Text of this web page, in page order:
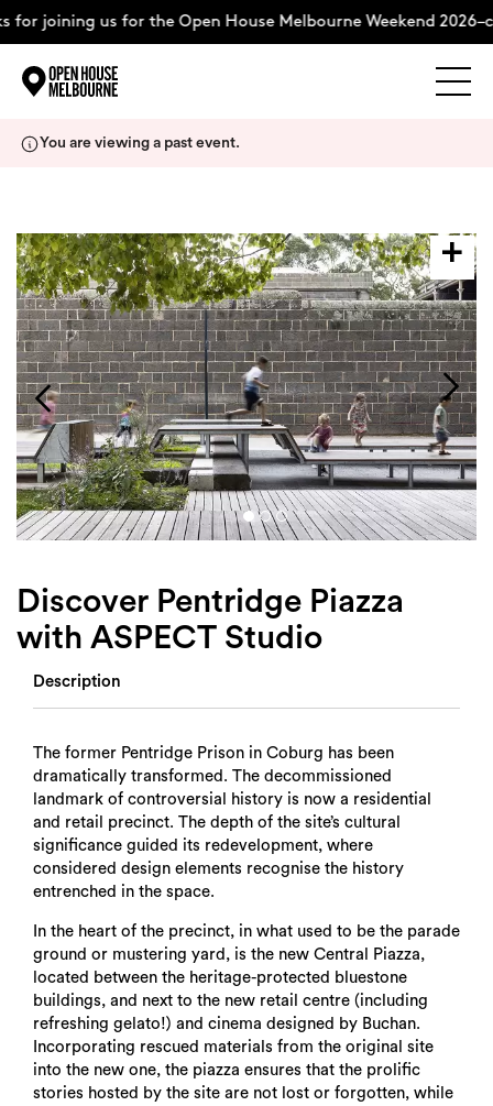
joining us for the Open House Melbourne Weekend
About
Support Us
Weekend Itinerary
Login
Search
You are viewing a past event.
Discover Pentridge Piazza
with ASPECT Studio
Description
The former Pentridge Prison in Coburg has been
dramatically transformed. The decommissioned
landmark of controversial history is now a residential
and retail precinct. The depth of the site’s cultural
significance guided its redevelopment, where
considered design elements recognise the history
entrenched in the space.
In the heart of the precinct, in what used to be the parade
ground or mustering yard, is the new Central Piazza,
located between the heritage-protected bluestone
buildings, and next to the new retail centre (including
refreshing gelato!) and cinema designed by Buchan.
Incorporating rescued materials from the original site
into the new one, the piazza ensures that the prolific
stories hosted by the site are not lost or forgotten, while